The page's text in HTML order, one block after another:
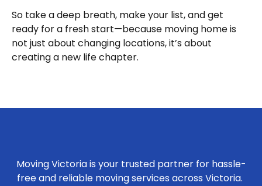
So take a deep breath, make your list, and get
ready for a fresh start—because moving home is
not just about changing locations, it’s about
creating a new life chapter.
Moving Victoria is your trusted partner for hassle-
free and reliable moving services across Victoria.